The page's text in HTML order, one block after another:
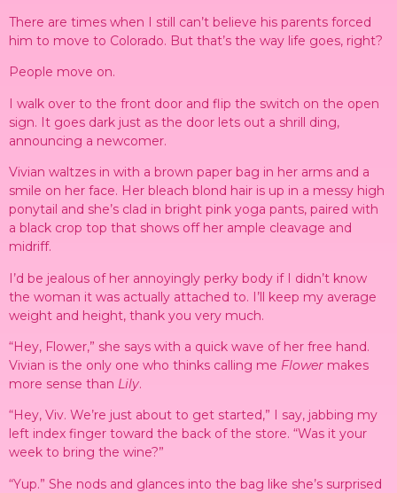
There are times when I still can’t believe his parents forced
him to move to Colorado. But that’s the way life goes, right?
People move on.
I walk over to the front door and flip the switch on the open
sign. It goes dark just as the door lets out a shrill ding,
announcing a newcomer.
Vivian waltzes in with a brown paper bag in her arms and a
smile on her face. Her bleach blond hair is up in a messy high
ponytail and she’s clad in bright pink yoga pants, paired with
a black crop top that shows off her ample cleavage and
midriff.
I’d be jealous of her annoyingly perky body if I didn’t know
the woman it was actually attached to. I’ll keep my average
weight and height, thank you very much.
“Hey, Flower,” she says with a quick wave of her free hand.
Vivian is the only one who thinks calling me Flower makes
more sense than Lily.
“Hey, Viv. We’re just about to get started,” I say, jabbing my
left index finger toward the back of the store. “Was it your
week to bring the wine?”
“Yup.” She nods and glances into the bag like she’s surprised